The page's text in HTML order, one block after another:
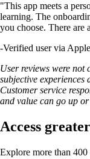
"This app meets a
learning. The
you choose. There are
-Verified user via
User reviews were not
subjective experiences
Customer service
and value can go up
Access
Explore more than